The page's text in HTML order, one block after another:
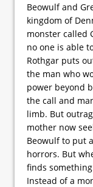
Beowulf and
kingdom of
monster called
no one is able
Rothgar puts
the man who
power beyond
the call and
limb. But
mother now
Beowulf to put
horrors. But
finds
Instead of a